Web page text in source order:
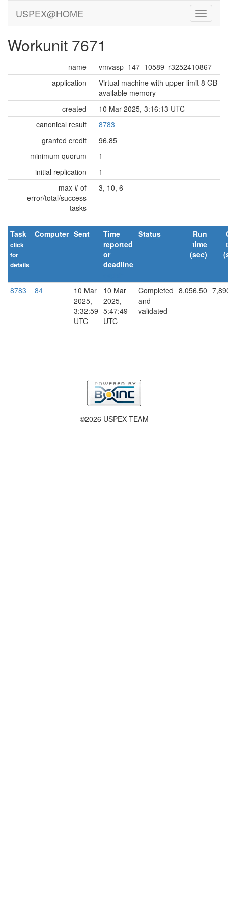
USPEX@HOME
Workunit 7671
name
vmvasp_147_10589_r3252410867
application
Virtual machine with upper limit 8 GB
available memory
created
10 Mar 2025, 3:16:13 UTC
canonical result
8783
granted credit
96.85
minimum quorum
1
initial replication
1
max # of
error/total/success
tasks
3, 10, 6
Task
click
for
details
Computer Sent
Time
reported
or
deadline
Status
Run
time
(sec)
8783 84
10 Mar
2025,
3:32:59
UTC
10 Mar
2025,
5:47:49
UTC
Completed
and
validated
8,056.50
©2026 USPEX TEAM